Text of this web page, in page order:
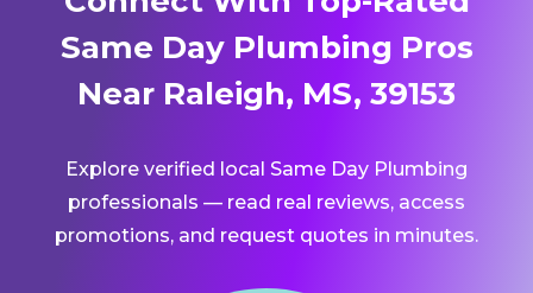
Same Day Plumbing Pros
Near Raleigh, MS, 39153
Explore verified local Same Day Plumbing
professionals — read real reviews, access
promotions, and request quotes in minutes.